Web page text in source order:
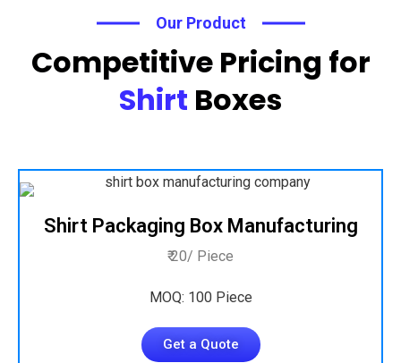
Our Product
Competitive Pricing for
Shirt Boxes
Shirt Packaging Box Manufacturing
₹ 20/ Piece
MOQ: 100 Piece
Get a Quote